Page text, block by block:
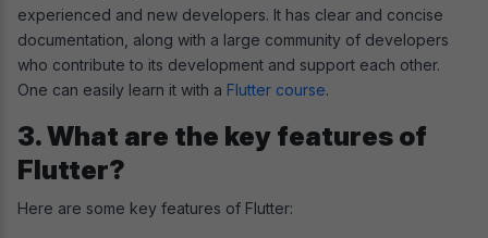
experienced and new developers. It has clear and concise
documentation, along with a large community of developers
who contribute to its development and support each other.
One can easily learn it with a Flutter course.
3. What are the key features of
Flutter?
Here are some key features of Flutter: